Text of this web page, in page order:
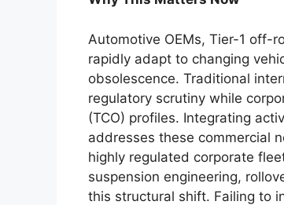
Automotive OEMs, Tier-1 off-
rapidly adapt to changing
obsolescence. Traditional
regulatory scrutiny while
(TCO) profiles. Integrating
addresses these commercial
highly regulated corporate
suspension engineering,
this structural shift. Failing to